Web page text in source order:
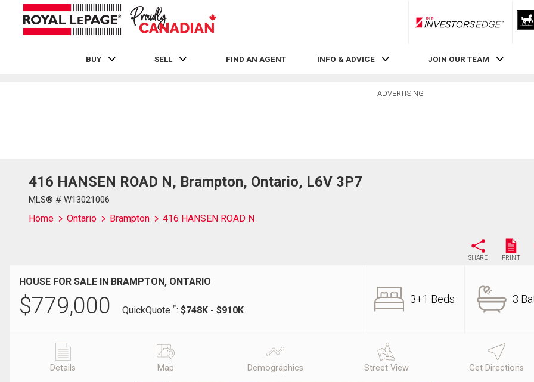
RLP InvestorsEdge
BUY SELL FIND AN AGENT INFO & ADVICE JOIN OUR TEAM
ADVERTISING
416 HANSEN ROAD N, Brampton, Ontario, L6V 3P7
MLS® # W13021006
Home Ontario Brampton 416 HANSEN ROAD N
SHARE PRINT
HOUSE FOR SALE IN BRAMPTON, ONTARIO
$779,000 QuickQuoteTM: $748K - $910K
3+1 Beds 3
Details Map Demographics Street View Get Directions